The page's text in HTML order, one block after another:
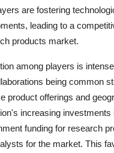
are fostering
leading to a
products market.
among players is
being common
product offerings and
increasing investments
funding for research
for the market. This